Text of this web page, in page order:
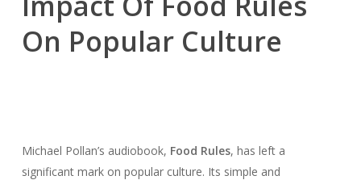
On Popular Culture
Michael Pollan’s audiobook, Food Rules, has left a
significant mark on popular culture. Its simple and